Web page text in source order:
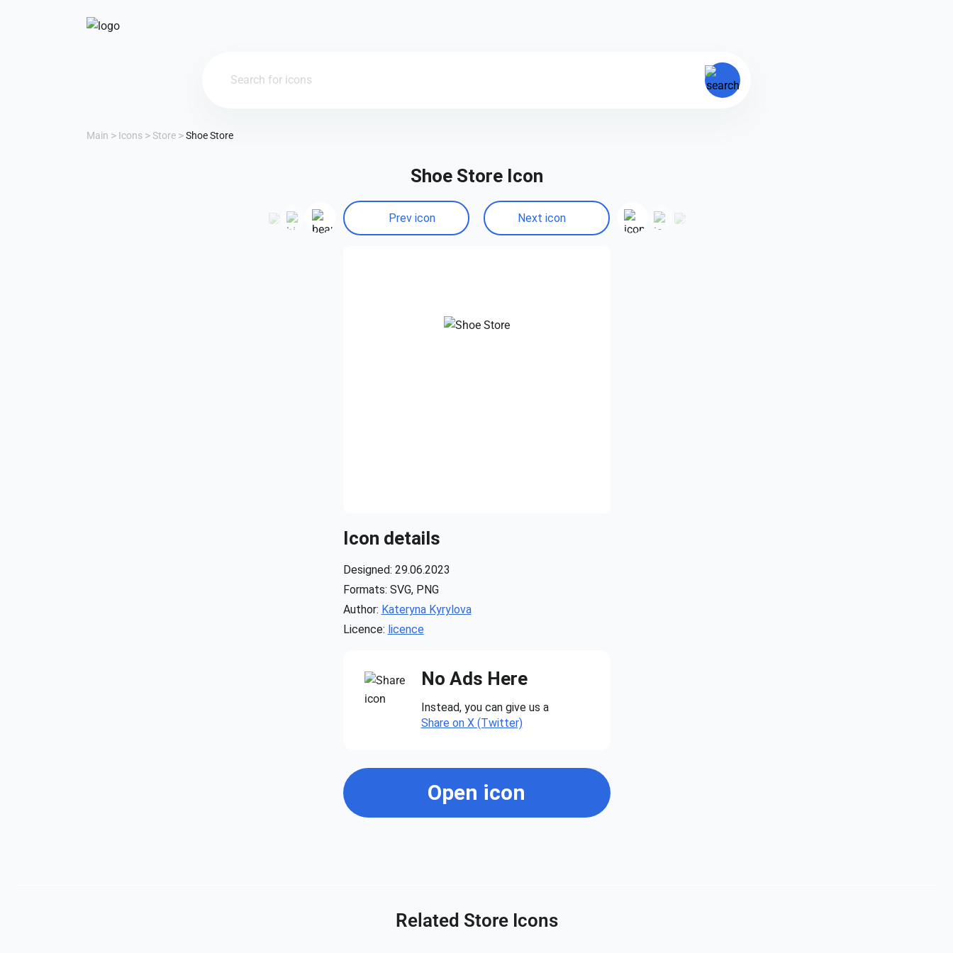
Main Icons Store Shoe Store
Shoe Store Icon
Prev icon Next icon
Icon details
Designed: 29.06.2023
Formats: SVG, PNG
Author: Kateryna Kyrylova
Licence: licence
No Ads Here
Instead, you can give us a
Share on X (Twitter)
Open icon
Related Store Icons